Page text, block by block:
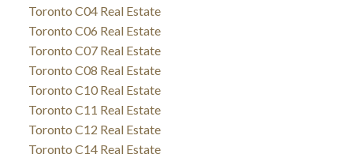
Toronto C04 Real Estate
Toronto C06 Real Estate
Toronto C07 Real Estate
Toronto C08 Real Estate
Toronto C10 Real Estate
Toronto C11 Real Estate
Toronto C12 Real Estate
Toronto C14 Real Estate